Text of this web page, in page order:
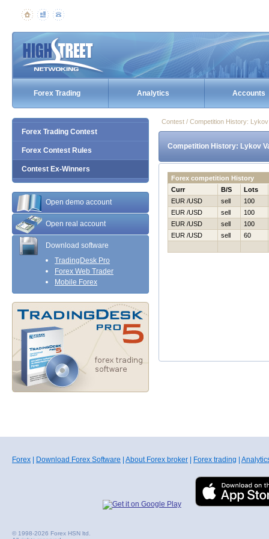
Forex Trading Analytics Accounts
Forex Trading Contest
Forex Contest Rules
Contest Ex-Winners
Open demo account
Open real account
Download software
TradingDesk Pro
Forex Web Trader
Mobile Forex
Contest / Competition History:
Competition History: Lykov
Forex competition History
Curr
B/S
Lots
EUR /USD
sell
100
EUR /USD
sell
100
EUR /USD
sell
100
EUR /USD
sell 60
Forex Download Forex Software About Forex broker Forex trading
© 1998-2026 Forex HSN ltd.